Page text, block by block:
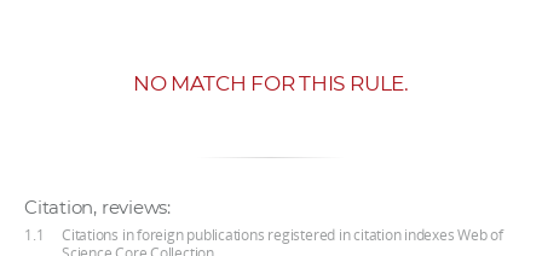
NO MATCH FOR THIS RULE.
Citation, reviews:
1.1
Citations in foreign publications registered in citation indexes Web of